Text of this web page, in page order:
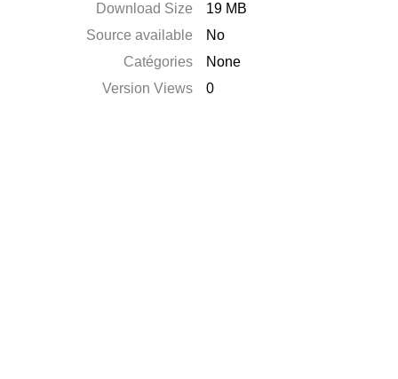
Download Size
19 MB
Source available
No
Catégories
None
Version Views
0